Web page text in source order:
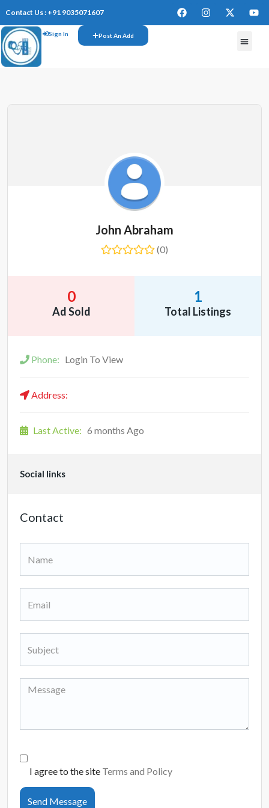
Contact Us : +91 9035071607
Sign In Post An Add
John Abraham
(0)
0
Ad Sold
1
Total Listings
Phone: Login To View
Address:
Last Active: 6 months Ago
Social links
Contact
I agree to the site Terms and Policy
Send Message